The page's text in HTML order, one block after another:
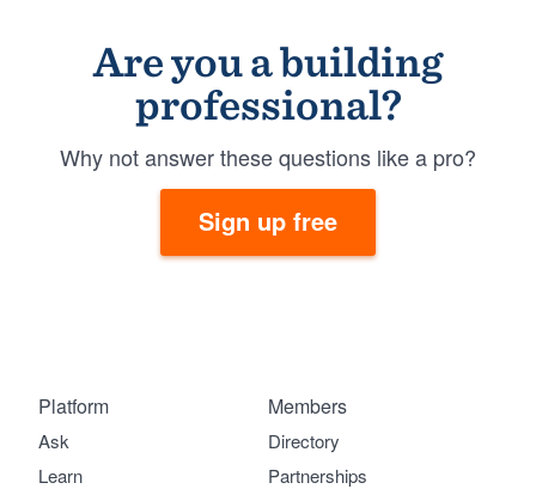
Are you a building
professional?
Why not answer these questions like a pro?
Sign up free
Platform
Ask
Learn
Members
Directory
Partnerships